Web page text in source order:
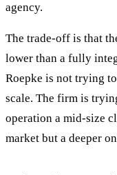
agency.
The trade-off is that
lower than a fully
Roepke is not trying
scale. The firm is
operation a mid-size
market but a deeper